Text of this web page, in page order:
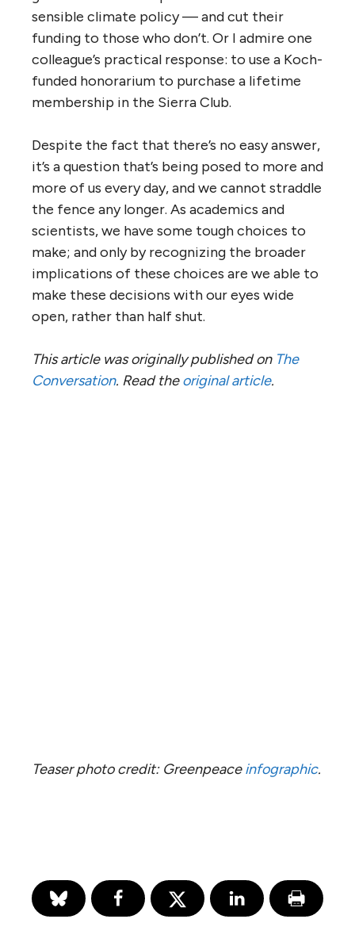
sensible climate policy — and cut their
funding to those who don’t. Or I admire one
colleague’s practical response: to use a Koch-
funded honorarium to purchase a lifetime
membership in the Sierra Club.
Despite the fact that there’s no easy answer,
it’s a question that’s being posed to more and
more of us every day, and we cannot straddle
the fence any longer. As academics and
scientists, we have some tough choices to
make; and only by recognizing the broader
implications of these choices are we able to
make these decisions with our eyes wide
open, rather than half shut.
This article was originally published on The
Conversation. Read theoriginal article.
Teaser photo credit: Greenpeaceinfographic.